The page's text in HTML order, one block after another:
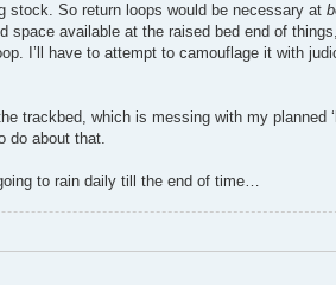
stock. So return loops would be necessary at
space available at the raised bed end of
I’ll have to attempt to camouflage it with
trackbed, which is messing with my planned
do about that.
to rain daily till the end of time…